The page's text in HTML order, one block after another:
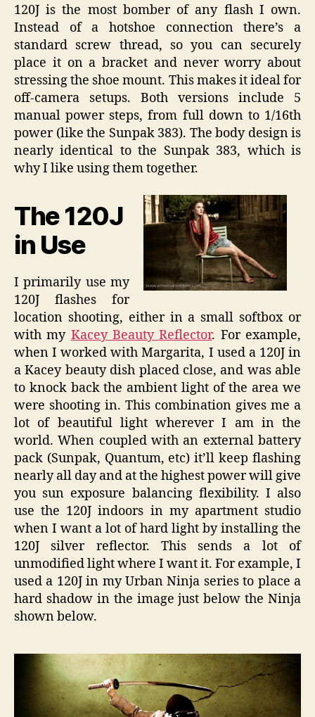
120J is the most bomber of any flash I own.
Instead of a hotshoe connection there’s a
standard screw thread, so you can securely
place it on a bracket and never worry about
stressing the shoe mount. This makes it ideal for
off-camera setups. Both versions include 5
manual power steps, from full down to 1/16th
power (like the Sunpak 383). The body design is
nearly identical to the Sunpak 383, which is
why I like using them together.
The 120J
in Use
I primarily use my
120J flashes for
location shooting, either in a small softbox or
with my Kacey Beauty Reflector. For example,
when I worked with Margarita, I used a 120J in
a Kacey beauty dish placed close, and was able
to knock back the ambient light of the area we
were shooting in. This combination gives me a
lot of beautiful light wherever I am in the
world. When coupled with an external battery
pack (Sunpak, Quantum, etc) it’ll keep flashing
nearly all day and at the highest power will give
you sun exposure balancing flexibility. I also
use the 120J indoors in my apartment studio
when I want a lot of hard light by installing the
120J silver reflector. This sends a lot of
unmodified light where I want it. For example, I
used a 120J in my Urban Ninja series to place a
hard shadow in the image just below the Ninja
shown below.